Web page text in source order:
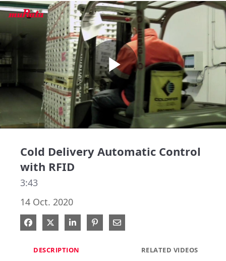
Play
Cold Delivery Automatic Control
with RFID
3:43
14 Oct. 2020
Share on Facebook
Share on X
Share on LinkedIn
Pin on Pinterest
Share via Email
DESCRIPTION RELATED VIDEOS